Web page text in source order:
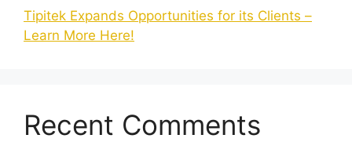
Tipitek Expands Opportunities for its Clients –
Learn More Here!
Recent Comments